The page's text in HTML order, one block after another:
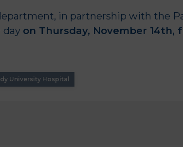
, in partnership with the
day on Thursday, November 14th,
University Hospital